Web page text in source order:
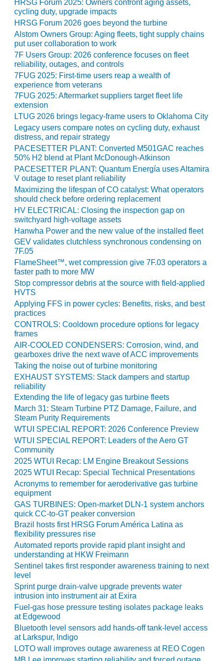
CREEK
COMBUSTION
TURBINE
STATION
O&M –
BALANCE OF
PLANT: WALTER
M HIGGINS
GENERATING
STATION
O&M –
BUSINESS:
OSPREY
ENERGY
CENTER
O&M –
BUSINESS:
TENASKA
VIRGINIA
GENERATING
STATION
O&M BUSINESS
– NEW
HARQUAHALA
O&M BUSINESS
– WHITING
CLEAN ENERGY
O&M
BUSINESS:
GRANITE RIDGE
O&M MAJOR
EQUIPMENT:
CENTRAL DE
CICLO
COMBINADO
SALTILLO
O&M MAJOR
EQUIPMENT:
WHITING
CLEAN ENERGY
O&M, BALANCE
OF PLANT –
WOLF HOLLOW
O&M,
BUSINESS –
BROWNSVILLE
COMBUSTIONTURBINE
PLANT
O&M, MAJOR
EQUIPMENT –
ATHENS
GENERATING
HRSG Forum 2025: Owners confront aging assets,
cycling duty, upgrade impacts
HRSG Forum 2026 goes beyond the turbine
Alstom Owners Group: Aging fleets, tight supply chains
put user collaboration to work
7F Users Group: 2026 conference focuses on fleet
reliability, outages, and controls
7FUG 2025: First-time users reap a wealth of
experience from veterans
7FUG 2025: Aftermarket suppliers target fleet life
extension
LTUG 2026 brings legacy-frame users to Oklahoma City
Legacy users compare notes on cycling duty, exhaust
distress, and repair strategy
PACESETTER PLANT: Converted M501GAC reaches
50% H2 blend at Plant McDonough-Atkinson
PACESETTER PLANT: Quantum Energía uses Altamira
V outage to reset plant reliability
Maximizing the lifespan of CO catalyst: What operators
should check before ordering replacement
HV ELECTRICAL: Closing the inspection gap on
switchyard high-voltage assets
Hanwha Power and the new value of the installed fleet
GEV validates clutchless synchronous condensing on
7F.05
FlameSheet™, wet compression give 7F.03 operators a
faster path to more MW
Stop compressor debris at the source with field-applied
HVTS
Applying FFS in power cycles: Benefits, risks, and best
practices
CONTROLS: Cooldown procedure options for legacy
frames
AIR-COOLED CONDENSERS: Corrosion, wind, and
gearboxes drive the next wave of ACC improvements
Taking the noise out of turbine monitoring
EXHAUST SYSTEMS: Stack dampers and startup
reliability
Extending the life of legacy gas turbine fleets
March 31: Steam Turbine PTZ Damage, Failure, and
Steam Purity Requirements
WTUI SPECIAL REPORT: 2026 Conference Preview
WTUI SPECIAL REPORT: Leaders of the Aero GT
Community
2025 WTUI Recap: LM Engine Breakout Sessions
2025 WTUI Recap: Special Technical Presentations
Acronyms to remember for aeroderivative gas turbine
equipment
GAS TURBINES: Open-market DLN-1 system anchors
quick CC-to-GT peaker conversion
Brazil hosts first HRSG Forum América Latina as
flexibility pressures rise
Automated reports provide rapid plant insight and
understanding at HKW Freimann
Sentinel takes first responder awareness training to next
level
Sprint purge drain-valve upgrade prevents water
intrusion into instrument air at Exira
Fuel-gas hose pressure testing isolates package leaks
at Edgewood
Bluetooth level sensors add hands-off tank-level access
at Larkspur, Indigo
LOTO wall improves outage awareness at REO Cogen